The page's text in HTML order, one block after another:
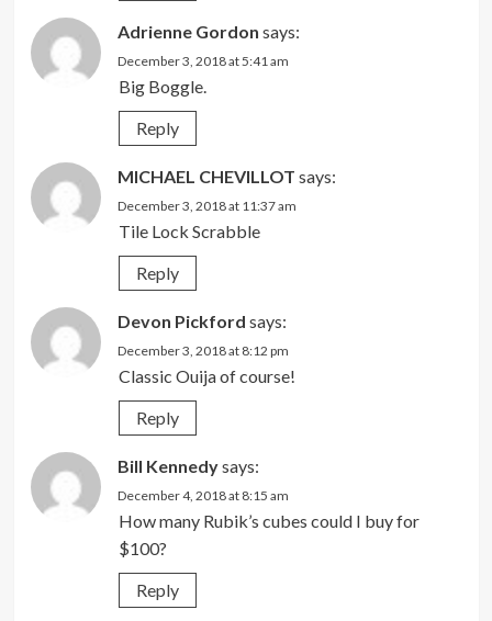
Adrienne Gordon says:
December 3, 2018 at 5:41 am
Big Boggle.
Reply
MICHAEL CHEVILLOT says:
December 3, 2018 at 11:37 am
Tile Lock Scrabble
Reply
Devon Pickford says:
December 3, 2018 at 8:12 pm
Classic Ouija of course!
Reply
Bill Kennedysays:
December 4, 2018 at 8:15 am
How many Rubik’s cubes could I buy for
$100?
Reply